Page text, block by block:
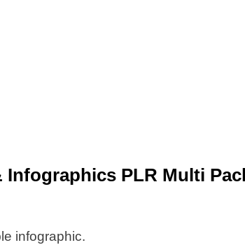
Infographics PLR Multi
infographic.